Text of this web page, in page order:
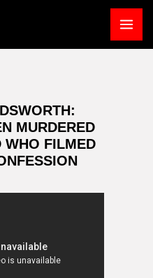
MURDERED
WHO FILMED